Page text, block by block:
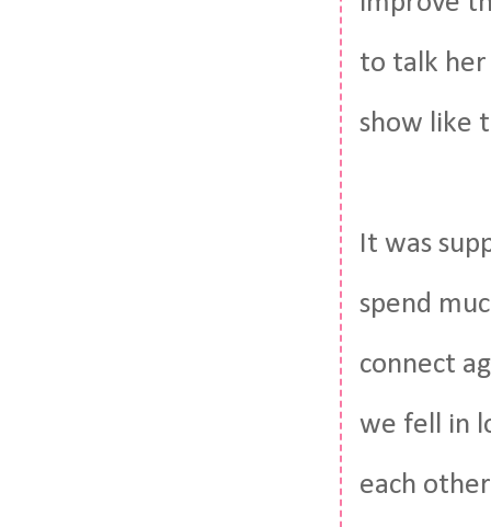
to talk her
show like
It was
spend
connect
we fell in
each